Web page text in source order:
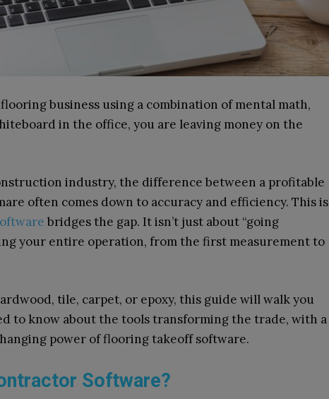
business using a combination of mental math,
in the office, you are leaving money on the
industry, the difference between a profitable
often comes down to accuracy and efficiency. This is
bridges the gap. It isn’t just about “going
your entire operation, from the first measurement to
tile, carpet, or epoxy, this guide will walk you
to know about the tools transforming the trade, with a
power of flooring takeoff software.
Software?